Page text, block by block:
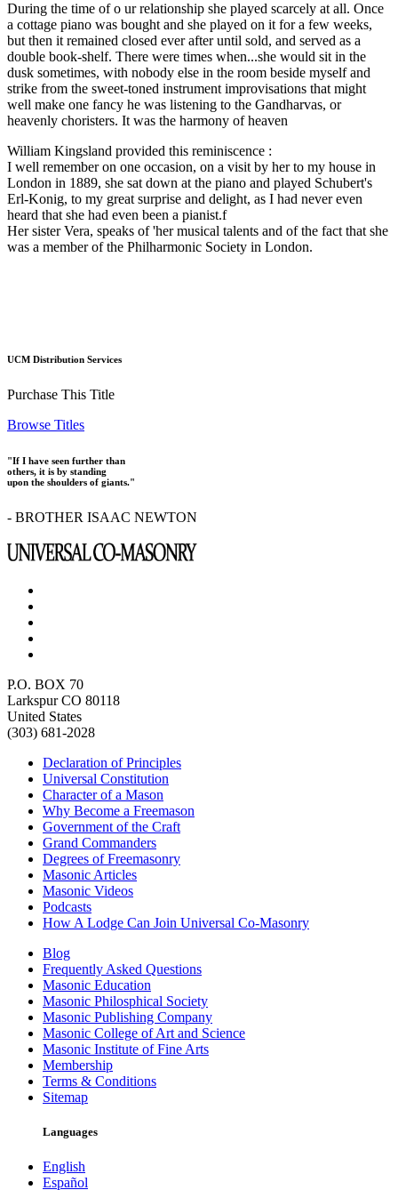
During the time of o ur relationship she played scarcely at all. Once
a cottage piano was bought and she played on it for a few weeks,
but then it remained closed ever after until sold, and served as a
double book-shelf. There were times when...she would sit in the
dusk sometimes, with nobody else in the room beside myself and
strike from the sweet-toned instrument improvisations that might
well make one fancy he was listening to the Gandharvas, or
heavenly choristers. It was the harmony of heaven
William Kingsland provided this reminiscence :
I well remember on one occasion, on a visit by her to my house in
London in 1889, she sat down at the piano and played Schubert's
Erl-Konig, to my great surprise and delight, as I had never even
heard that she had even been a pianist.f
Her sister Vera, speaks of 'her musical talents and of the fact that she
was a member of the Philharmonic Society in London.
UCM Distribution Services
Purchase This Title
Browse Titles
"If I have seen further than
others, it is by standing
upon the shoulders of giants."
- BROTHER ISAAC NEWTON
P.O. BOX 70
Larkspur CO 80118
United States
(303) 681-2028
Declaration of Principles
Universal Constitution
Character of a Mason
Why Become a Freemason
Government of the Craft
Grand Commanders
Degrees of Freemasonry
Masonic Articles
Masonic Videos
Podcasts
How A Lodge Can Join Universal Co-Masonry
Blog
Frequently Asked Questions
Masonic Education
Masonic Philosphical Society
Masonic Publishing Company
Masonic College of Art and Science
Masonic Institute of Fine Arts
Membership
Terms & Conditions
Sitemap
Languages
English
Español